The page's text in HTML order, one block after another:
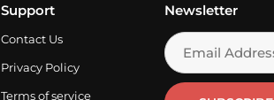
Support
Contact Us
Privacy Policy
Terms of service
Newsletter